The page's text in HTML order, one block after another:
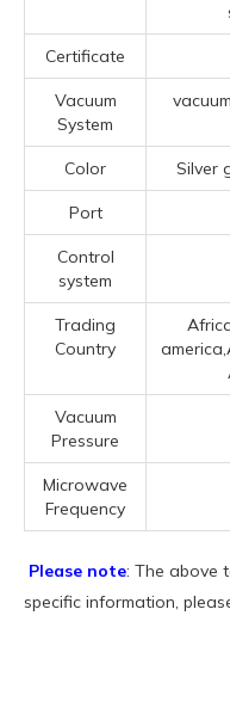
Certificate
Vacuum
System
Color Silver
Port
Control
system
Trading
Country
Vacuum
Pressure
Microwave
Frequency
Please note: The above
specific information,